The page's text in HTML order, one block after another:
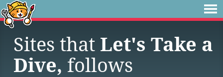
Sites that Let's Take a
Dive, follows